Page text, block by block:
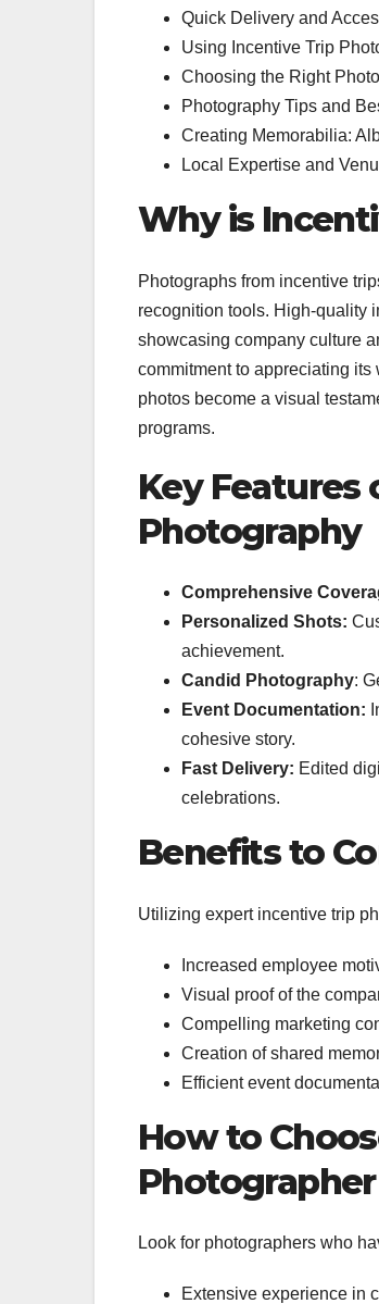
Quick Delivery and
Using Incentive Trip
Choosing the Right
Photography Tips and
Creating Memorabilia:
Local Expertise and
Why is
Photographs from incentive
recognition tools. High-quality
showcasing company culture
commitment to appreciating
photos become a visual
programs.
Key Features
Photography
Comprehensive
Personalized Shots:
achievement.
Candid Photography:
Event Documentation:
cohesive story.
Fast Delivery: Edited
celebrations.
Benefits to
Utilizing expert incentive trip
Increased employee
Visual proof of the
Compelling marketing
Creation of shared
Efficient event
How to
Photographer
Look for photographers who
Extensive experience in